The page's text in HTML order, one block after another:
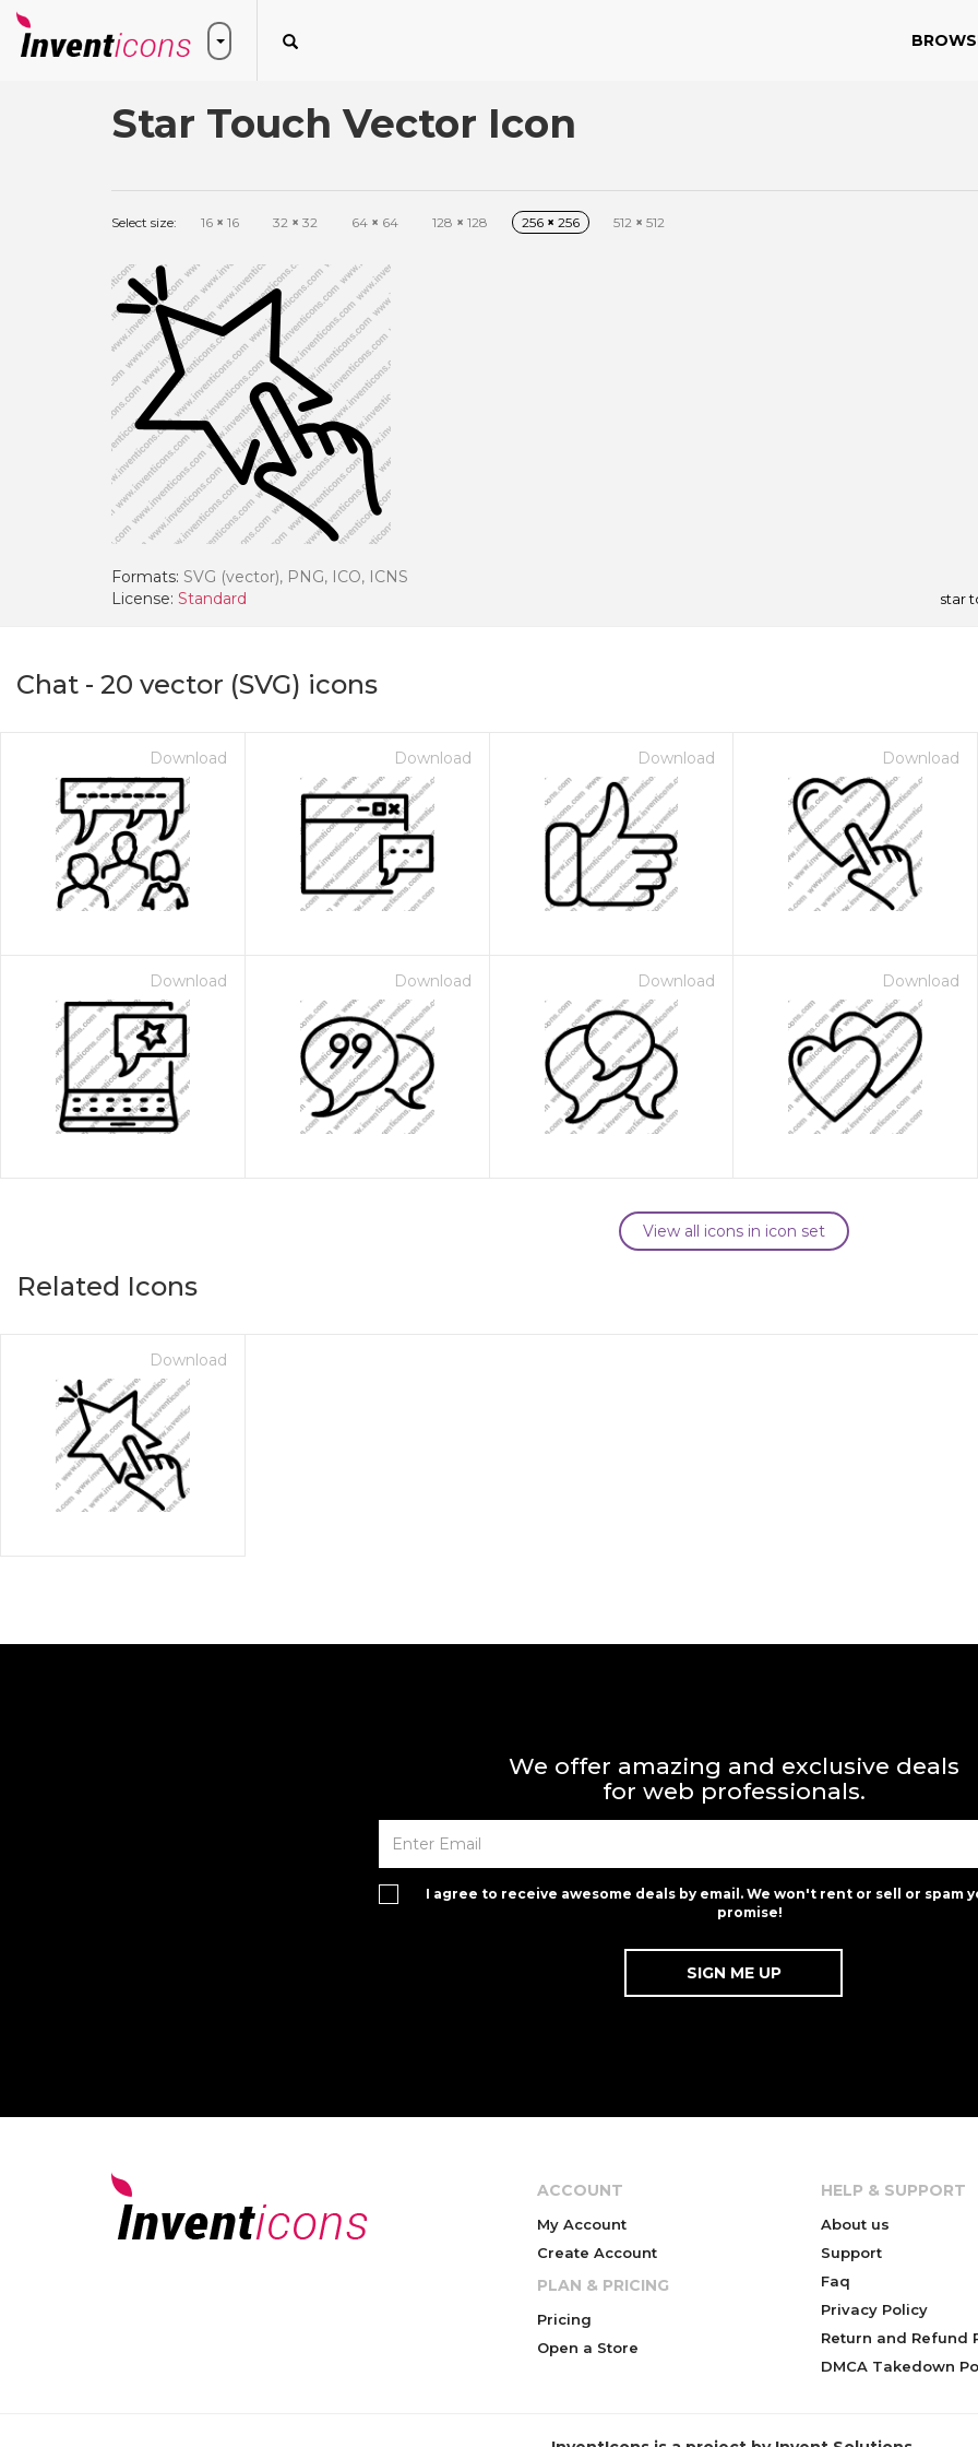
Star Touch Vector Icon
Select size: 16 × 16 32 × 32 64 × 64 128 × 128 256 × 256 512 × 512
Formats: SVG (vector), PNG, ICO, ICNS
License: Standard star
Chat - 20 vector (SVG) icons
Download Download Download Download
Download Download Download Download
View all icons in icon set
Related Icons
Download
We offer amazing and exclusive deals
for web professionals.
I agree to receive awesome deals by email. We won't rent or sell or spam
promise!
ACCOUNT
My Account
Create Account
PLAN & PRICING
Pricing
Open a Store
HELP & SUPPORT
About us
Support
Faq
Privacy Policy
Return and Refund
DMCA Takedown